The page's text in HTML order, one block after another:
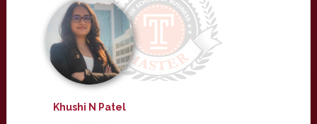
Khushi N Patel